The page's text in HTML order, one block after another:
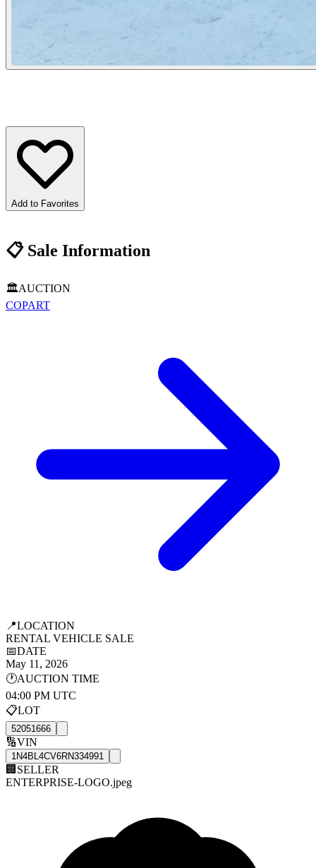
Add to Favorites
📋Sale Information
🏛️AUCTION
COPART
📍LOCATION
RENTAL VEHICLE SALE
📅DATE
May 11, 2026
🕐AUCTION TIME
04:00 PM UTC
📋LOT
52051666
🔢VIN
1N4BL4CV6RN334991
🏢 SELLER
ENTERPRISE-LOGO.jpeg